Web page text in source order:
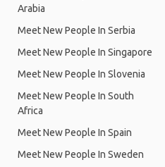
Arabia
Meet New People In Serbia
Meet New People In Singapore
Meet New People In Slovenia
Meet New People In South
Africa
Meet New People In Spain
Meet New People In Sweden